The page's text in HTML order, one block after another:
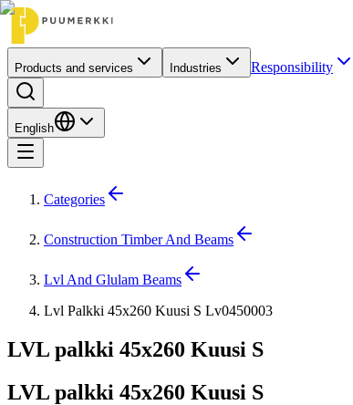
Products and services Industries Responsibility
English
Categories
Construction Timber And Beams
Lvl And Glulam Beams
Lvl Palkki 45x260 Kuusi S Lv0450003
LVL palkki 45x260 Kuusi S
LVL palkki 45x260 Kuusi S